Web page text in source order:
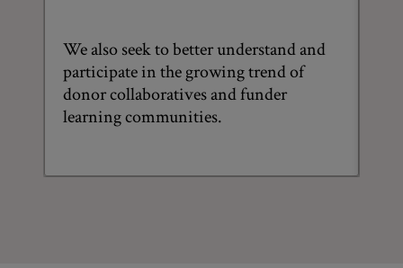
We also seek to better understand and
participate in the growing trend of
donor collaboratives and funder
learning communities.